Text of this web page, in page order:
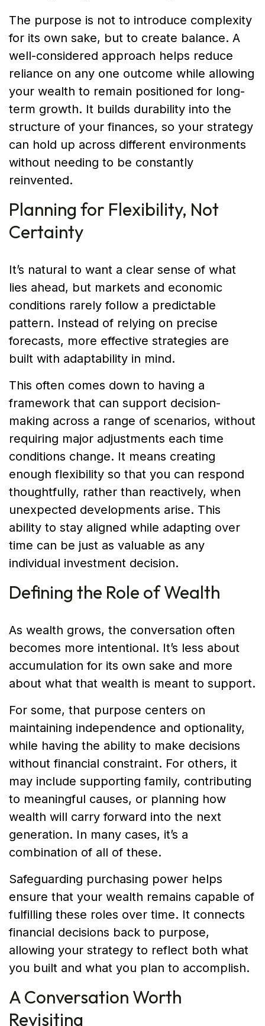
The purpose is not to introduce complexity
for its own sake, but to create balance. A
well-considered approach helps reduce
reliance on any one outcome while allowing
your wealth to remain positioned for long-
term growth. It builds durability into the
structure of your finances, so your strategy
can hold up across different environments
without needing to be constantly
reinvented.
Planning for Flexibility, Not
Certainty
It’s natural to want a clear sense of what
lies ahead, but markets and economic
conditions rarely follow a predictable
pattern. Instead of relying on precise
forecasts, more effective strategies are
built with adaptability in mind.
This often comes down to having a
framework that can support decision-
making across a range of scenarios, without
requiring major adjustments each time
conditions change. It means creating
enough flexibility so that you can respond
thoughtfully, rather than reactively, when
unexpected developments arise. This
ability to stay aligned while adapting over
time can be just as valuable as any
individual investment decision.
Defining the Role of Wealth
As wealth grows, the conversation often
becomes more intentional. It’s less about
accumulation for its own sake and more
about what that wealth is meant to support.
For some, that purpose centers on
maintaining independence and optionality,
while having the ability to make decisions
without financial constraint. For others, it
may include supporting family, contributing
to meaningful causes, or planning how
wealth will carry forward into the next
generation. In many cases, it’s a
combination of all of these.
Safeguarding purchasing power helps
ensure that your wealth remains capable of
fulfilling these roles over time. It connects
financial decisions back to purpose,
allowing your strategy to reflect both what
you built and what you plan to accomplish.
A Conversation Worth
Revisiting